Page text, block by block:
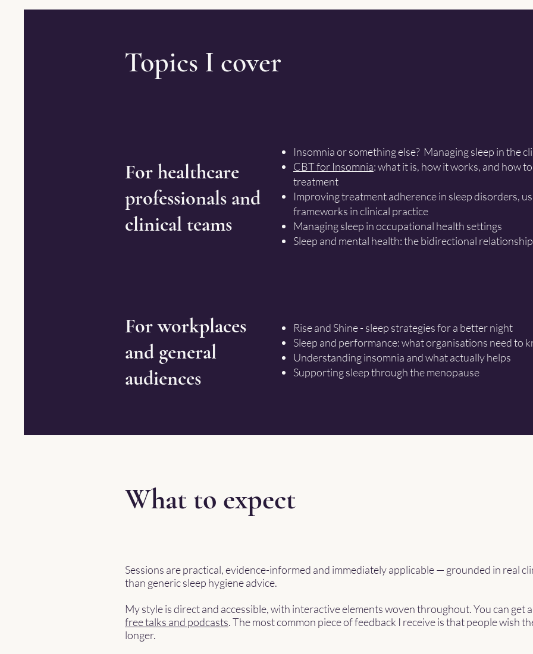
Topics I cover
For healthcare
professionals and
clinical teams
Insomnia or something else? Managing sleep in the
CBT for Insomnia: what it is, how it works, and how
treatment
Improving treatment adherence in sleep disorders,
frameworks in clinical practice
Managing sleep in occupational health settings
Sleep and mental health: the bidirectional
For workplaces
and general
audiences
Rise and Shine - sleep strategies for a better night
Sleep and performance: what organisations need to
Understanding insomnia and what actually helps
Supporting sleep through the menopause
What to expect
Sessions are practical, evidence-informed and immediately applicable — grounded in real
than generic sleep hygiene advice.
My style is direct and accessible, with interactive elements woven throughout. You can get
free talks and podcasts. The most common piece of feedback I receive is that people wish
longer.